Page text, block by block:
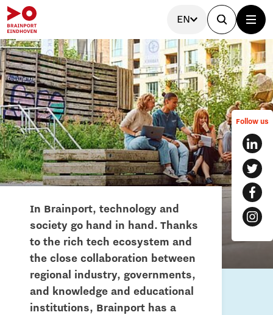
EN
Follow us
In Brainport, technology and
society go hand in hand. Thanks
to the rich tech ecosystem and
the close collaboration between
regional industry, governments,
and knowledge and educational
institutions, Brainport has a